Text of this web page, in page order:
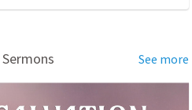
See more